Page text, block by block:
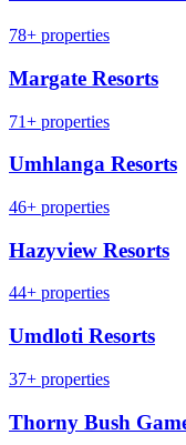
78+ properties
Margate Resorts
71+ properties
Umhlanga Resorts
46+ properties
Hazyview Resorts
44+ properties
Umdloti Resorts
37+ properties
Thorny Bush